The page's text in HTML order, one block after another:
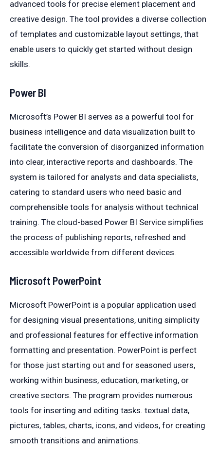
advanced tools for precise element placement and
creative design. The tool provides a diverse collection
of templates and customizable layout settings, that
enable users to quickly get started without design
skills.
Power BI
Microsoft’s Power BI serves as a powerful tool for
business intelligence and data visualization built to
facilitate the conversion of disorganized information
into clear, interactive reports and dashboards. The
system is tailored for analysts and data specialists,
catering to standard users who need basic and
comprehensible tools for analysis without technical
training. The cloud-based Power BI Service simplifies
the process of publishing reports, refreshed and
accessible worldwide from different devices.
Microsoft PowerPoint
Microsoft PowerPoint is a popular application used
for designing visual presentations, uniting simplicity
and professional features for effective information
formatting and presentation. PowerPoint is perfect
for those just starting out and for seasoned users,
working within business, education, marketing, or
creative sectors. The program provides numerous
tools for inserting and editing tasks. textual data,
pictures, tables, charts, icons, and videos, for creating
smooth transitions and animations.